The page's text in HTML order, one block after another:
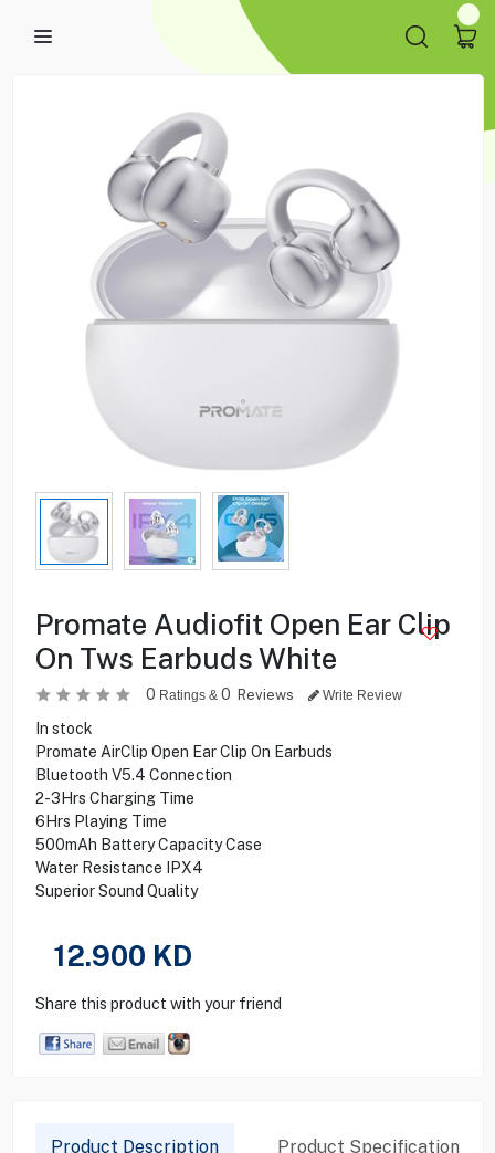
Promate Audiofit Open Ear Clip
On Tws Earbuds White
0 Ratings & 0 Reviews Write Review
In stock
Promate AirClip Open Ear Clip On Earbuds
Bluetooth V5.4 Connection
2-3Hrs Charging Time
6Hrs Playing Time
500mAh Battery Capacity Case
Water Resistance IPX4
Superior Sound Quality
12.900 KD
Share this product with your friend
Product Description Product Specification